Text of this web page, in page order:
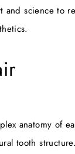
science to
anatomy of
tooth